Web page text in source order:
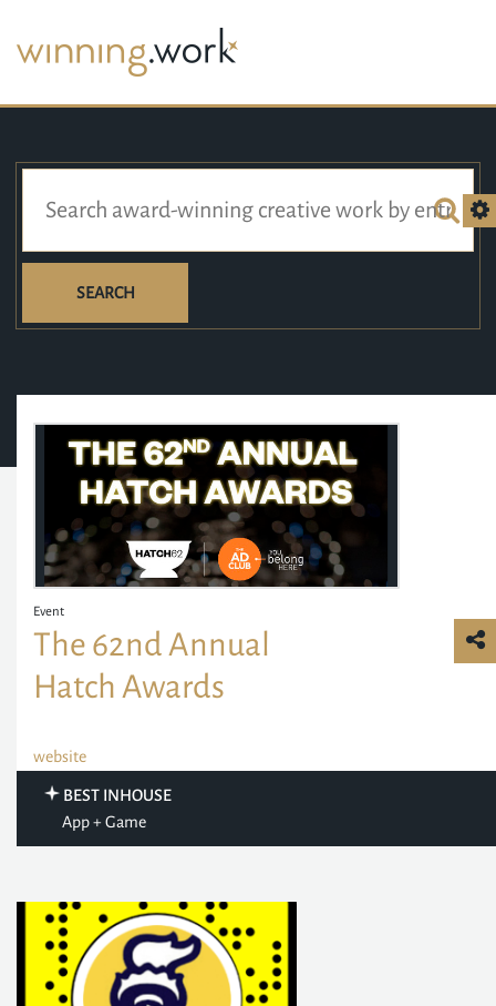
SEARCH
Event
The 62nd Annual
Hatch Awards
website
BEST INHOUSE
App + Game